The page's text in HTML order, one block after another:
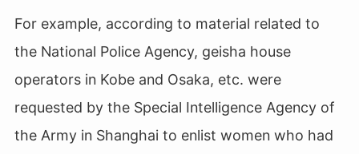
For example, according to material related to
the National Police Agency, geisha house
operators in Kobe and Osaka, etc. were
requested by the Special Intelligence Agency of
the Army in Shanghai to enlist women who had